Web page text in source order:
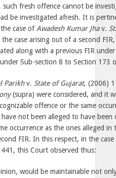
fresh offence cannot be
be investigated afresh. It is
case of Awadesh Kumar Jhav.
case arising out of a second
along with a previous FIR under
Sub-section 8 to Section 173
Parikhv. State of Gujarat, (2006) 1
(supra) were considered, and it
offence or the same
not been alleged to have
occurrence as the ones alleged
FIR. In this respect, in the
this Court observed thus:
would be maintainable not